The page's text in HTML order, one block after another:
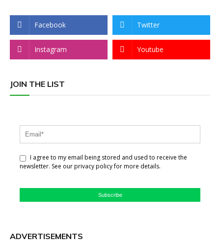
Facebook Twitter
Instagram Youtube
JOIN THE LIST
I agree to my email being stored and used to receive the
newsletter. See our privacy policy for more details.
Subscribe
ADVERTISEMENTS